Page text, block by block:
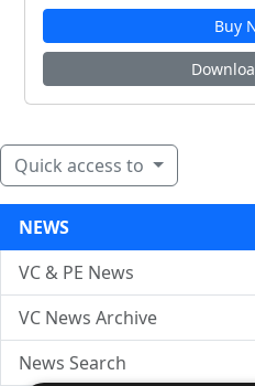
Buy
Quick access to
NEWS
VC & PE News
VC News Archive
News Search